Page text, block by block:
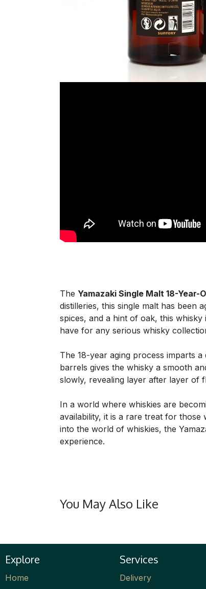
The Yamazaki Single Malt 18-Year-
distilleries, this single malt has been
spices, and a hint of oak, this
have for any serious whisky
The 18-year aging process imparts
barrels gives the whisky a smooth
slowly, revealing layer after layer of
In a world where whiskies are
availability, it is a rare treat for
into the world of whiskies, the
experience.
You May Also Like
Explore
Home
Services
Delivery